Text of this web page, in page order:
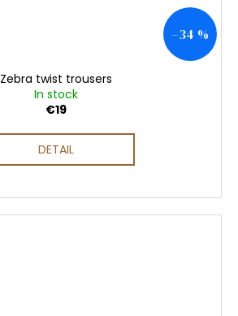
–34 %
Zebra twist trousers
In stock
€19
DETAIL